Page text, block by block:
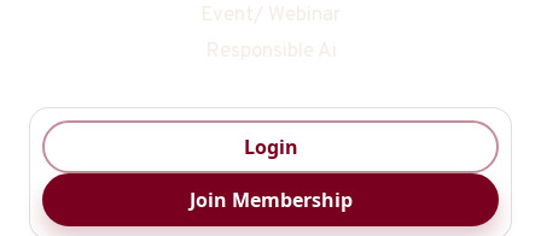
Event/ Webinar
Responsible Ai
Login
Join Membership